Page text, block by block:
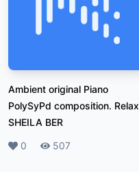
Ambient original Piano
PolySyPd composition. Relax
SHEILA BER
Likes
0 Plays
507